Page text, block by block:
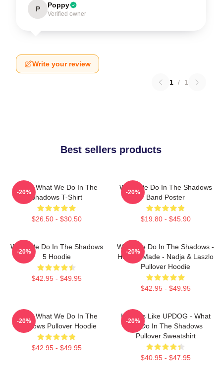
P Poppy
Verified owner
Write your review
1 / 1
Best sellers products
Nadja What We Do In The
Shadows T-Shirt
$26.50 - $30.50
-20%
What We Do In The Shadows
Band Poster
$19.80 - $45.90
-20%
What We Do In The Shadows
5 Hoodie
$42.95 - $49.95
-20%
What We Do In The Shadows -
Human Made - Nadja & Laszlo
Pullover Hoodie
$42.95 - $49.95
-20%
Nadja What We Do In The
Shadows Pullover Hoodie
$42.95 - $49.95
-20%
It Looks Like UPDOG - What
We Do In The Shadows
Pullover Sweatshirt
$40.95 - $47.95
-20%